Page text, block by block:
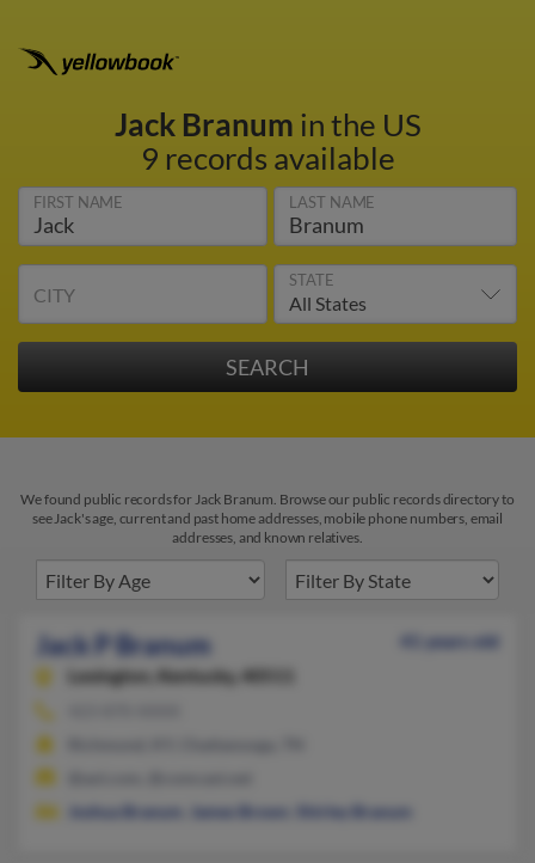
Jack Branum in the US
9 records available
FIRST NAME LAST NAME
CITY
STATE
We found public records for Jack Branum. Browse our public records directory to
see Jack's age, current and past home addresses, mobile phone numbers, email
addresses, and known relatives.
Jack P Branum
41 years old
Lexington,
Kentucky, 40511
Joshua Branum
James Brown Shirley Branum